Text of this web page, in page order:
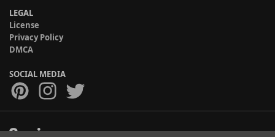
LEGAL
License
Privacy Policy
DMCA
SOCIAL MEDIA